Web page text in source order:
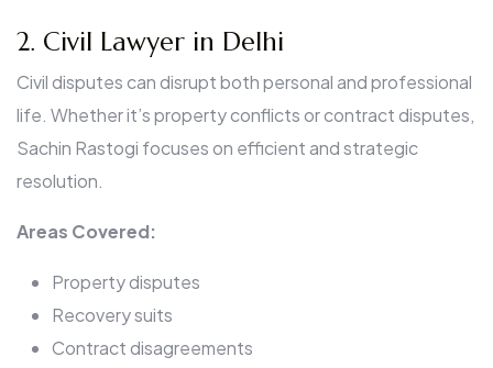
2. Civil Lawyer in Delhi
Civil disputes can disrupt both personal and professional
life. Whether it’s property conflicts or contract disputes,
Sachin Rastogi focuses on efficient and strategic
resolution.
Areas Covered:
Property disputes
Recovery suits
Contract disagreements